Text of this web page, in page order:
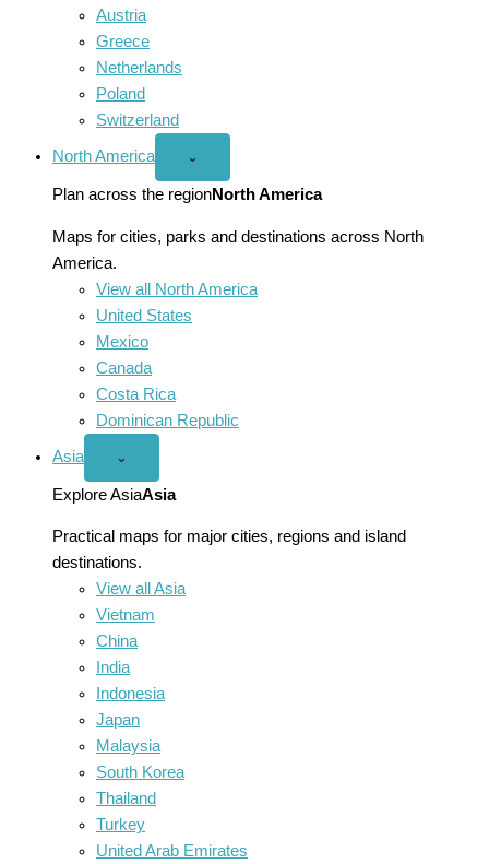
Austria
Greece
Netherlands
Poland
Switzerland
North America
Open
America
menu
⌄
Plan across the regionNorth America
Maps for cities, parks and destinations across North
America.
View all North America
United States
Mexico
Canada
Costa Rica
Dominican Republic
Asia
Open
menu
⌄
Explore AsiaAsia
Practical maps for major cities, regions and island
destinations.
View all Asia
Vietnam
China
India
Indonesia
Japan
Malaysia
South Korea
Thailand
Turkey
United Arab Emirates